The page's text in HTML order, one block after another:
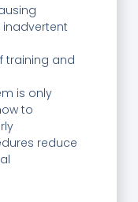
training and
is only
to
reduce